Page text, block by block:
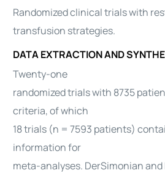
Randomized clinical trials with
transfusion strategies.
DATA EXTRACTION AND
Twenty-one
randomized trials with 8735
criteria, of which
18 trials (n = 7593 patients)
information for
meta-analyses. DerSimonian